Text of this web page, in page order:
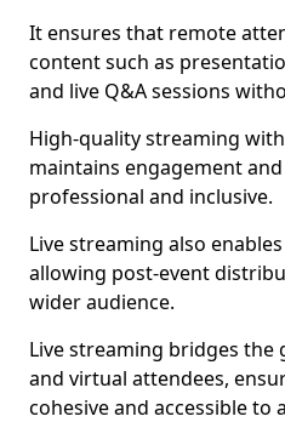
It ensures that remote
content such as
and live Q&A sessions
High-quality streaming
maintains engagement
professional and inclusive.
Live streaming also
allowing post-event
wider audience.
Live streaming bridges the
and virtual attendees,
cohesive and accessible to